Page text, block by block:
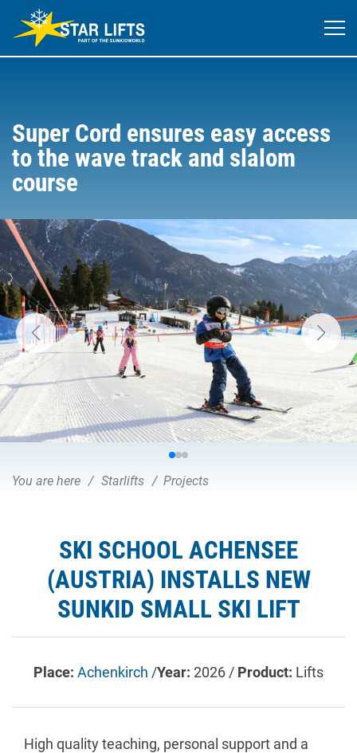
Super Cord ensures easy access
to the wave track and slalom
course
You are here Starlifts Projects
SKI SCHOOL ACHENSEE
(AUSTRIA) INSTALLS NEW
SUNKID SMALL SKI LIFT
Place: Achenkirch /Year: 2026 / Product: Lifts
High quality teaching, personal support and a